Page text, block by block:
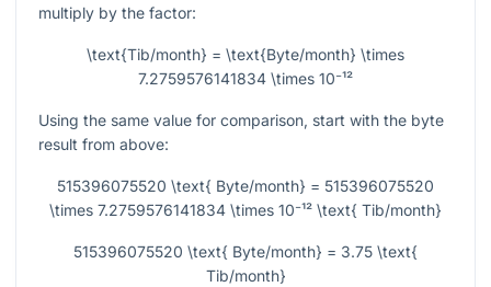
multiply by the factor:
\text{Tib/month} = \text{Byte/month} \times
7.2759576141834 \times 10⁻¹²
Using the same value for comparison, start with the byte
result from above:
515396075520 \text{ Byte/month} = 515396075520
\times 7.2759576141834 \times 10⁻¹² \text{ Tib/month}
515396075520 \text{ Byte/month} = 3.75 \text{
Tib/month}